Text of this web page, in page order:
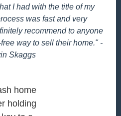
I had with the title of my
was fast and very
recommend to anyone
way to sell their home." -
Skaggs